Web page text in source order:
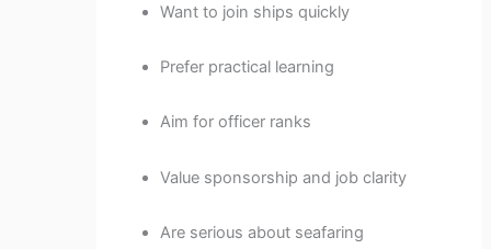
Want to join ships quickly
Prefer practical learning
Aim for officer ranks
Value sponsorship and job clarity
Are serious about seafaring